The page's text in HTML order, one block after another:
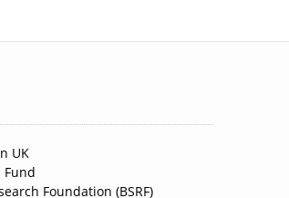
UK
Fund
Foundation (BSRF)